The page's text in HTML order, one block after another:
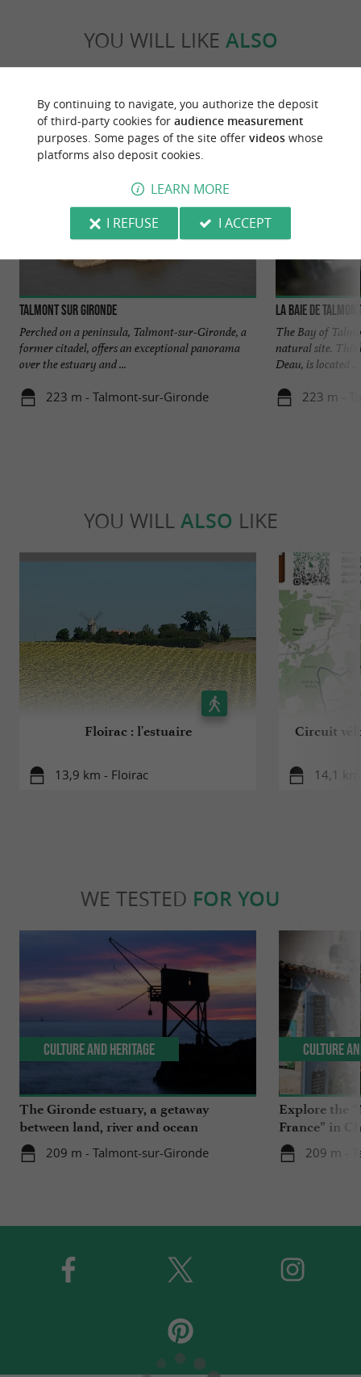
YOU WILL LIKE ALSO
Talmont sur Gironde
Perched on a peninsula, Talmont-sur-Gironde, a
former citadel, offers an exceptional panorama
over the estuary and ...
223 m - Talmont-sur-Gironde
La baie de
The Bay of
natural site. This
Deau, is located ...
223 m -
YOU WILL ALSO LIKE
Floirac : l'estuaire
13,9 km - Floirac
Circuit
14,1
WE TESTED FOR YOU
The Gironde estuary, a getaway
between land, river and ocean
209 m - Talmont-sur-Gironde
Culture and Heritage
Explore the
France” in
209 m -
Culture
By continuing to navigate, you authorize the deposit
of third-party cookies for audience measurement
purposes. Some pages of the site offer videoswhose
platforms also deposit cookies.
LEARN MORE
I REFUSE
I ACCEPT